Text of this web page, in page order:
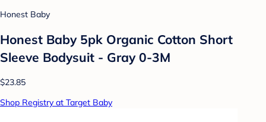
Honest Baby
Honest Baby 5pk Organic Cotton Short
Sleeve Bodysuit - Gray 0-3M
$23.85
Shop Registry at Target Baby